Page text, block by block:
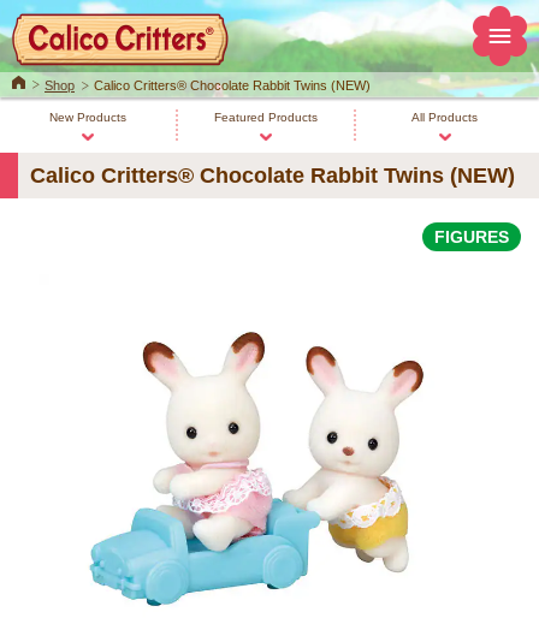
HomeShop Calico Critters® Chocolate Rabbit Twins (NEW)
New Products Featured Products All Products
Calico Critters® Chocolate Rabbit Twins (NEW)
FIGURES